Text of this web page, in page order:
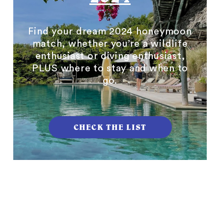
Find your dream 2024 honeymoon
match, whether you’re a wildlife
enthusiast or diving enthusiast,
PLUS where to stay and when to
go.
CHECK THE LIST